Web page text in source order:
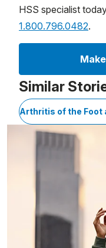
HSS specialist
1.800.796.0482.
Similar
Arthritis of the Foot